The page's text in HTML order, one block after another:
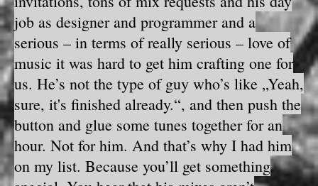
job as designer and programmer and a
serious – in terms of really serious – love of
music it was hard to get him crafting one for
us. He’s not the type of guy who’s like „Yeah,
sure, it's finished already.“, and then push the
button and glue some tunes together for an
hour. Not for him. And that’s why I had him
on my list. Because you’ll get something